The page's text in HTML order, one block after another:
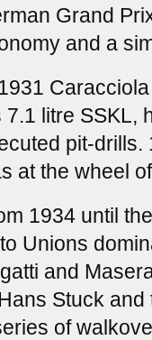
Grand
and a
7.1 litre SSKL,
pit-drills.
at the wheel
1934 until
Unions
and
Stuck
of